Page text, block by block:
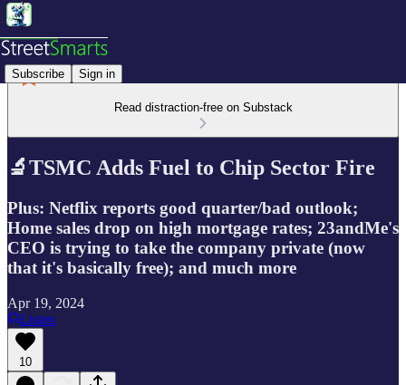
Subscribe Sign in
Read distraction-free on Substack
🔬TSMC Adds Fuel to Chip Sector Fire
Plus: Netflix reports good quarter/bad outlook;
Home sales drop on high mortgage rates; 23andMe's
CEO is trying to take the company private (now
that it's basically free); and much more
Apr 19, 2024
Listen
10